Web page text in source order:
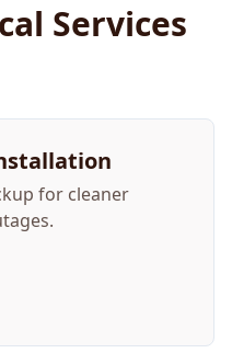
Services
for cleaner